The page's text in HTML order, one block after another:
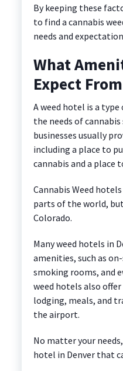
By keeping these
to find a cannabis
needs and
What
Expect
A weed hotel is a
the needs of
businesses usually
including a place to
cannabis and a place
Cannabis Weed
parts of the world,
Colorado.
Many weed hotels in
amenities, such as
smoking rooms, and
weed hotels also
lodging, meals, and
the airport.
No matter your
hotel in Denver that